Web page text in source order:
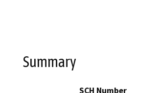
Summary
SCH Number